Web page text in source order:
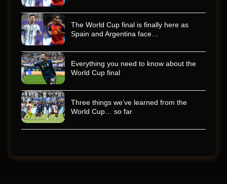
The World Cup final is finally here as
Spain and Argentina face…
Everything you need to know about the
World Cup final
Three things we’ve learned from the
World Cup… so far